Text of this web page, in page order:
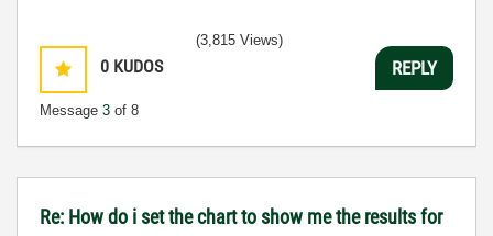
0 KUDOS
Message 3 of 8
(3,815 Views)
REPLY
Re: How do i set the chart to show me the results for